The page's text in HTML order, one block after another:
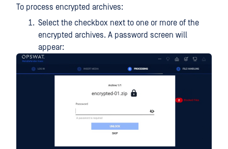
To process encrypted archives:
Select the checkbox next to one or more of the
encrypted archives. A password screen will
appear: